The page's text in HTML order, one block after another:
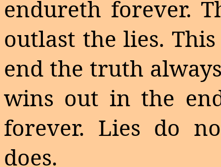
endureth forever.
outlast the lies.
end the truth
wins out in the
forever. Lies do
does.